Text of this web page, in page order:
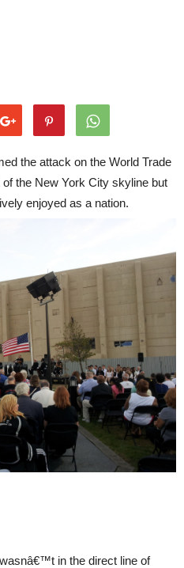
the attack on the World Trade
the New York City skyline but
enjoyed as a nation.
in the direct line of